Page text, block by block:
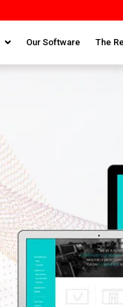
Our Software The